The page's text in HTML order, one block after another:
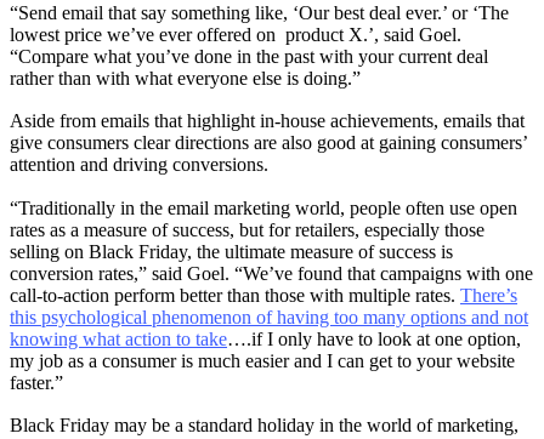
“Send email that say something like, ‘Our best deal ever.’ or ‘The
lowest price we’ve ever offered on product X.’, said Goel.
“Compare what you’ve done in the past with your current deal
rather than with what everyone else is doing.”
Aside from emails that highlight in-house achievements, emails that
give consumers clear directions are also good at gaining consumers’
attention and driving conversions.
“Traditionally in the email marketing world, people often use open
rates as a measure of success, but for retailers, especially those
selling on Black Friday, the ultimate measure of success is
conversion rates,” said Goel. “We’ve found that campaigns with one
call-to-action perform better than those with multiple rates. There’s
this psychological phenomenon of having too many options and not
knowing what action to take….if I only have to look at one option,
my job as a consumer is much easier and I can get to your website
faster.”
Black Friday may be a standard holiday in the world of marketing,